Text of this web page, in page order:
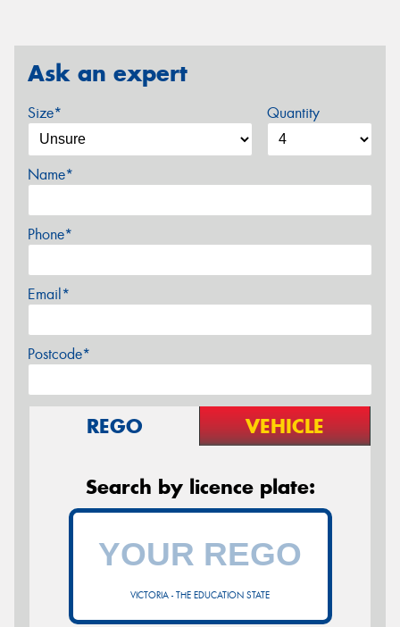
Ask an expert
Size* Quantity
Name*
Phone*
Email*
Postcode*
REGO VEHICLE
Search by licence plate:
VICTORIA - THE EDUCATION STATE